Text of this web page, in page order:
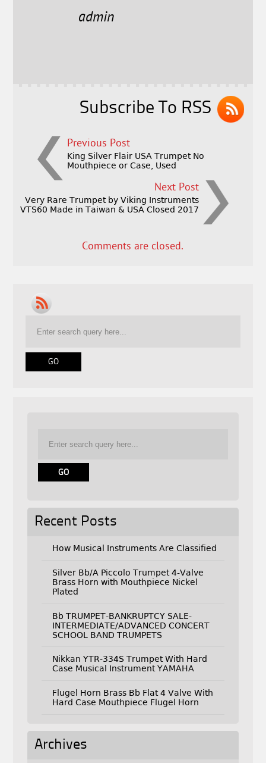
l
admin
Subscribe To RSS
Previous Post
King Silver Flair USA Trumpet No
Mouthpiece or Case, Used
Next Post
Very Rare Trumpet by Viking Instruments
VTS60 Made in Taiwan & USA Closed 2017
Comments are closed.
Recent Posts
How Musical Instruments Are Classified
Silver Bb/A Piccolo Trumpet 4-Valve
Brass Horn with Mouthpiece Nickel
Plated
Bb TRUMPET-BANKRUPTCY SALE-
INTERMEDIATE/ADVANCED CONCERT
SCHOOL BAND TRUMPETS
Nikkan YTR-334S Trumpet With Hard
Case Musical Instrument YAMAHA
Flugel Horn Brass Bb Flat 4 Valve With
Hard Case Mouthpiece Flugel Horn
Archives